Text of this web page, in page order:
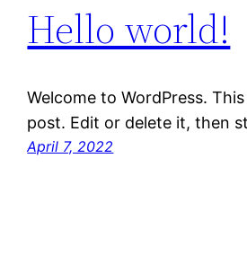
Hello world!
Welcome to WordPress.
post. Edit or delete it, then
April 7, 2022